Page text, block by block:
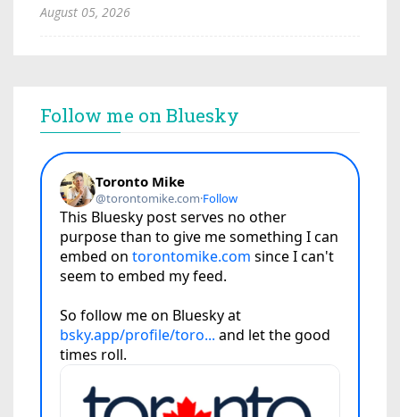
August 05, 2026
Follow me on Bluesky